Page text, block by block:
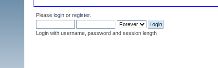
Please login or register.
Login with username, password and session length